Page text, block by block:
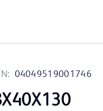
04049519001746